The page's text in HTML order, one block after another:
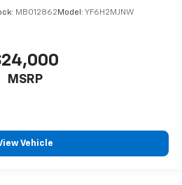
Ratio
Detailed
MB012862 Model: YF6H2MJNW
MSRP
Vehicle